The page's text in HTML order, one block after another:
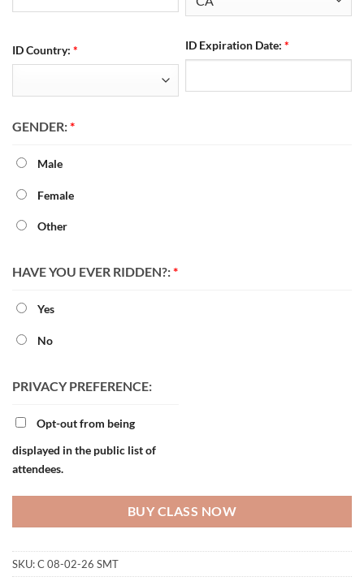
ID Country: * ID Expiration Date:*
GENDER:*
Male
Female
Other
HAVE YOU EVER RIDDEN?:*
Yes
No
PRIVACY PREFERENCE:
displayed in the public list of
attendees.
BUY CLASS NOW
SKU:C 08-02-26 SMT